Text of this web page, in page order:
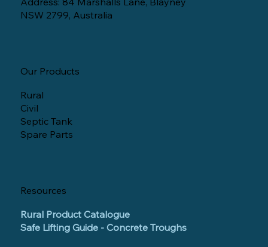
NSW 2799, Australia
Our Products
Rural
Civil
Septic Tank
Spare Parts
Resources
Rural Product Catalogue
Safe Lifting Guide - Concrete Troughs